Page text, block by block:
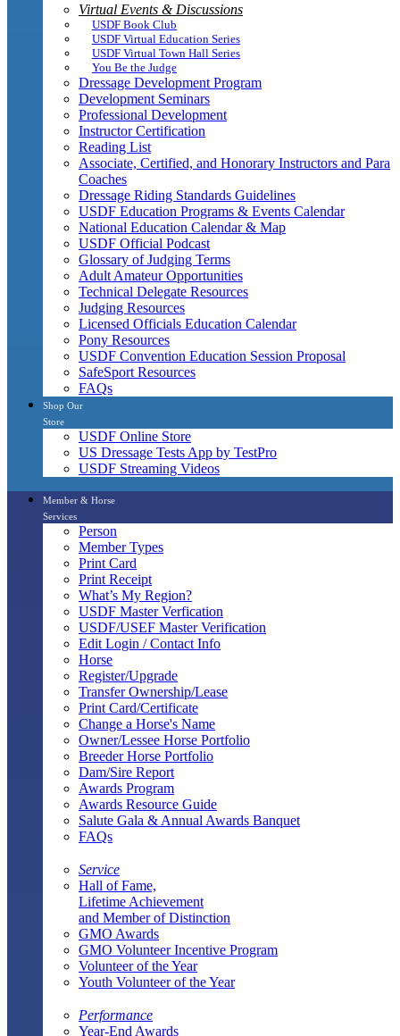
Virtual Events & Discussions
USDF Book Club
USDF Virtual Education Series
USDF Virtual Town Hall Series
You Be the Judge
Dressage Development Program
Development Seminars
Professional Development
Instructor Certification
Reading List
Associate, Certified, and Honorary Instructors and Para
Coaches
Dressage Riding Standards Guidelines
USDF Education Programs & Events Calendar
National Education Calendar & Map
USDF Official Podcast
Glossary of Judging Terms
Adult Amateur Opportunities
Technical Delegate Resources
Judging Resources
Licensed Officials Education Calendar
Pony Resources
USDF Convention Education Session Proposal
SafeSport Resources
FAQs
Shop Our
Store
USDF Online Store
US Dressage Tests App by TestPro
USDF Streaming Videos
Member & Horse
Services
Person
Member Types
Print Card
Print Receipt
What’s My Region?
USDF Master Verfication
USDF/USEF Master Verification
Edit Login / Contact Info
Horse
Register/Upgrade
Transfer Ownership/Lease
Print Card/Certificate
Change a Horse's Name
Owner/Lessee Horse Portfolio
Breeder Horse Portfolio
Dam/Sire Report
Awards Program
Awards Resource Guide
Salute Gala & Annual Awards Banquet
FAQs
Service
Hall of Fame,
Lifetime Achievement
and Member of Distinction
GMO Awards
GMO Volunteer Incentive Program
Volunteer of the Year
Youth Volunteer of the Year
Performance
Year-End Awards